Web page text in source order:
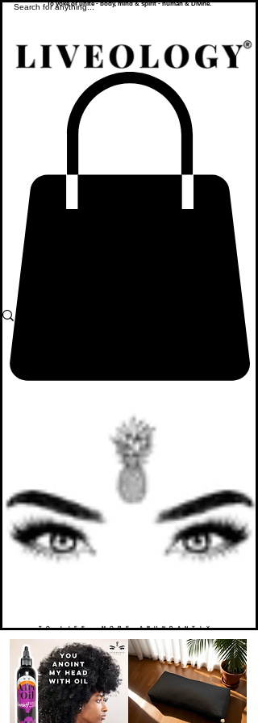
To yoke or unite - body, mind & spirit - human & Divine.
TO LIFE. MORE ABUNDANTLY.